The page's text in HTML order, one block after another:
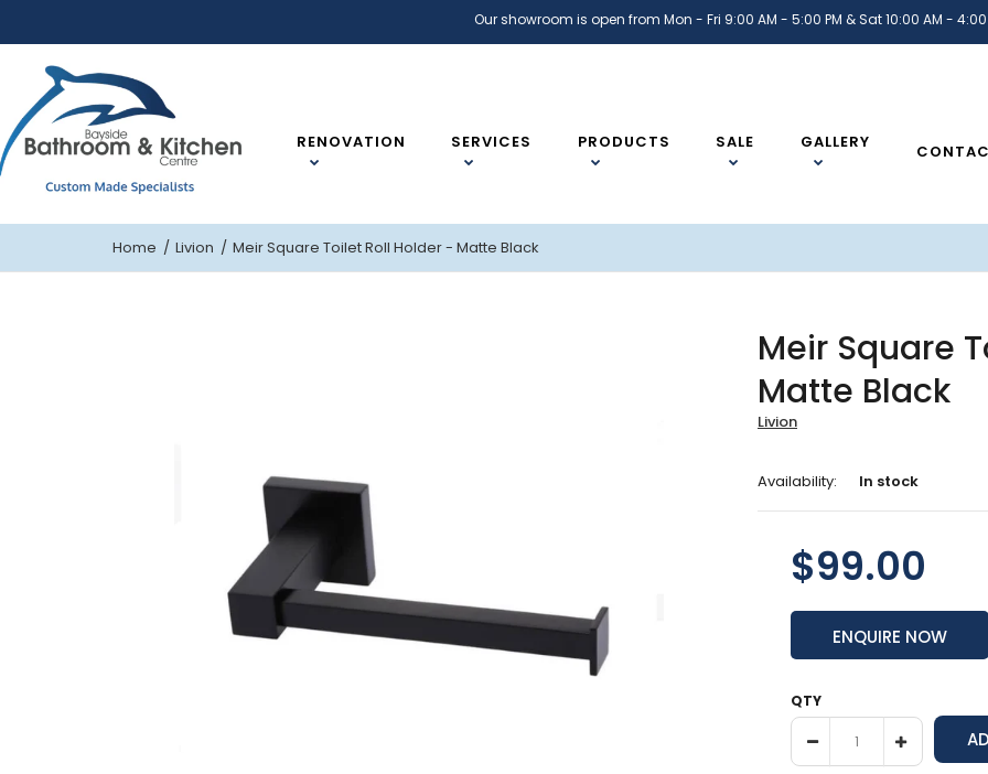
Our showroom is open from Mon - Fri 9:00 AM - 5:00 PM & Sat 10:00 AM - 4:00
RENOVATION SERVICES PRODUCTS SALE GALLERY
Home Livion Meir Square Toilet Roll Holder - Matte Black
Meir Square
Matte Black
Livion
Availability: In stock
$99.00
ENQUIRE NOW
QTY